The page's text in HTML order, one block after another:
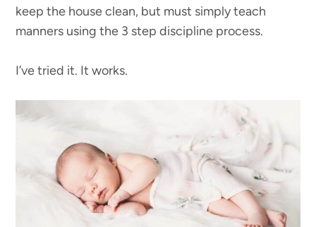
keep the house clean, but must simply teach
manners using the 3 step discipline process.
I’ve tried it. It works.